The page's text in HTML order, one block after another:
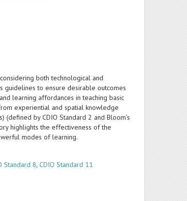
both technological and
guidelines to ensure desirable outcomes
learning affordances in teaching basic
experiential and spatial knowledge
by CDIO Standard 2 and Bloom’s
highlights the effectiveness of the
modes of learning.
Standard 8,CDIO Standard 11